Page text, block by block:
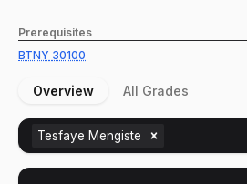
Prerequisites
BTNY 30100
Overview All Grades
Tesfaye Mengiste